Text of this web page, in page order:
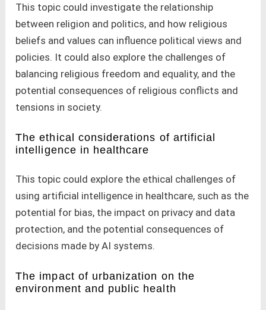
This topic could investigate the relationship
between religion and politics, and how religious
beliefs and values can influence political views and
policies. It could also explore the challenges of
balancing religious freedom and equality, and the
potential consequences of religious conflicts and
tensions in society.
The ethical considerations of artificial
intelligence in healthcare
This topic could explore the ethical challenges of
using artificial intelligence in healthcare, such as the
potential for bias, the impact on privacy and data
protection, and the potential consequences of
decisions made by AI systems.
The impact of urbanization on the
environment and public health